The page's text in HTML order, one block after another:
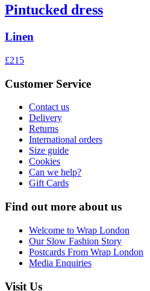
Pintucked dress
Linen
£215
Customer Service
Contact us
Delivery
Returns
International orders
Size guide
Cookies
Can we help?
Gift Cards
Find out more about us
Welcome to Wrap London
Our Slow Fashion Story
Postcards From Wrap London
Media Enquiries
Visit Us